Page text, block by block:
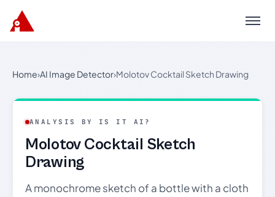
Menu
Home›AI Image Detector›Molotov Cocktail Sketch Drawing
ANALYSIS BY IS IT AI?
Molotov Cocktail Sketch
Drawing
A monochrome sketch of a bottle with a cloth